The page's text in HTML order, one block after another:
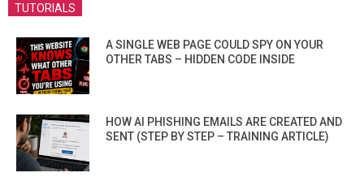
TUTORIALS
A SINGLE WEB PAGE COULD SPY ON YOUR
OTHER TABS – HIDDEN CODE INSIDE
HOW AI PHISHING EMAILS ARE CREATED AND
SENT (STEP BY STEP – TRAINING ARTICLE)